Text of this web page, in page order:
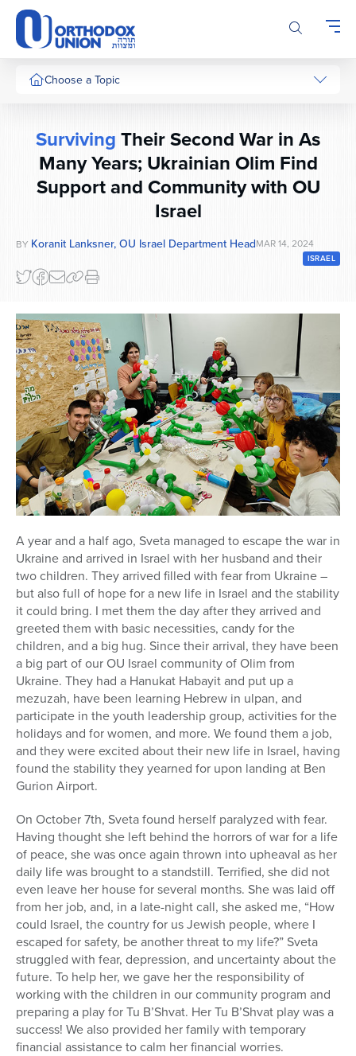
Please
note:
This
website
includes
system.
Choose a Topic
Series
Surviving Their Second War in As
Many Years; Ukrainian Olim Find
Support and Community with OU
Israel
BY Koranit Lanksner, OU Israel Department HeadMAR 14, 2024
ISRAEL
A year and a half ago, Sveta managed to escape the war in
Ukraine and arrived in Israel with her husband and their
two children. They arrived filled with fear from Ukraine –
but also full of hope for a new life in Israel and the stability
it could bring. I met them the day after they arrived and
greeted them with basic necessities, candy for the
children, and a big hug. Since their arrival, they have been
a big part of our OU Israel community of Olim from
Ukraine. They had a Hanukat Habayit and put up a
mezuzah, have been learning Hebrew in ulpan, and
participate in the youth leadership group, activities for the
holidays and for women, and more. We found them a job,
and they were excited about their new life in Israel, having
found the stability they yearned for upon landing at Ben
Gurion Airport.
On October 7th, Sveta found herself paralyzed with fear.
Having thought she left behind the horrors of war for a life
of peace, she was once again thrown into upheaval as her
daily life was brought to a standstill. Terrified, she did not
even leave her house for several months. She was laid off
from her job, and, in a late-night call, she asked me, “How
could Israel, the country for us Jewish people, where I
escaped for safety, be another threat to my life?” Sveta
struggled with fear, depression, and uncertainty about the
future. To help her, we gave her the responsibility of
working with the children in our community program and
preparing a play for Tu B’Shvat. Her Tu B’Shvat play was a
success! We also provided her family with temporary
financial assistance to calm her financial worries.